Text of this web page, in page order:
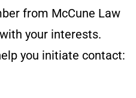
from McCune Law
your interests.
you initiate contact: